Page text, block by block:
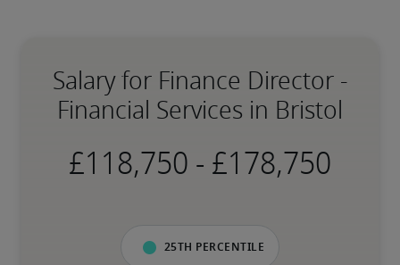
Salary for Finance Director -
Financial Services in Bristol
-
25th percentile